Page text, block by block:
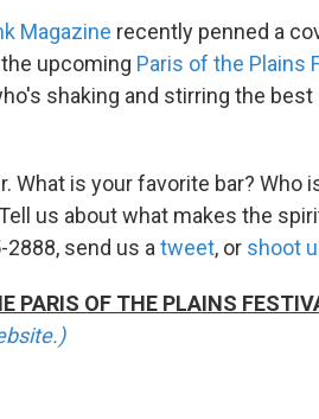
Magazine recently penned a
upcoming Paris of the Plains
shaking and stirring the
What is your favorite bar? Who
us about what makes the
send us a tweet, or shoot
PARIS OF THE PLAINS